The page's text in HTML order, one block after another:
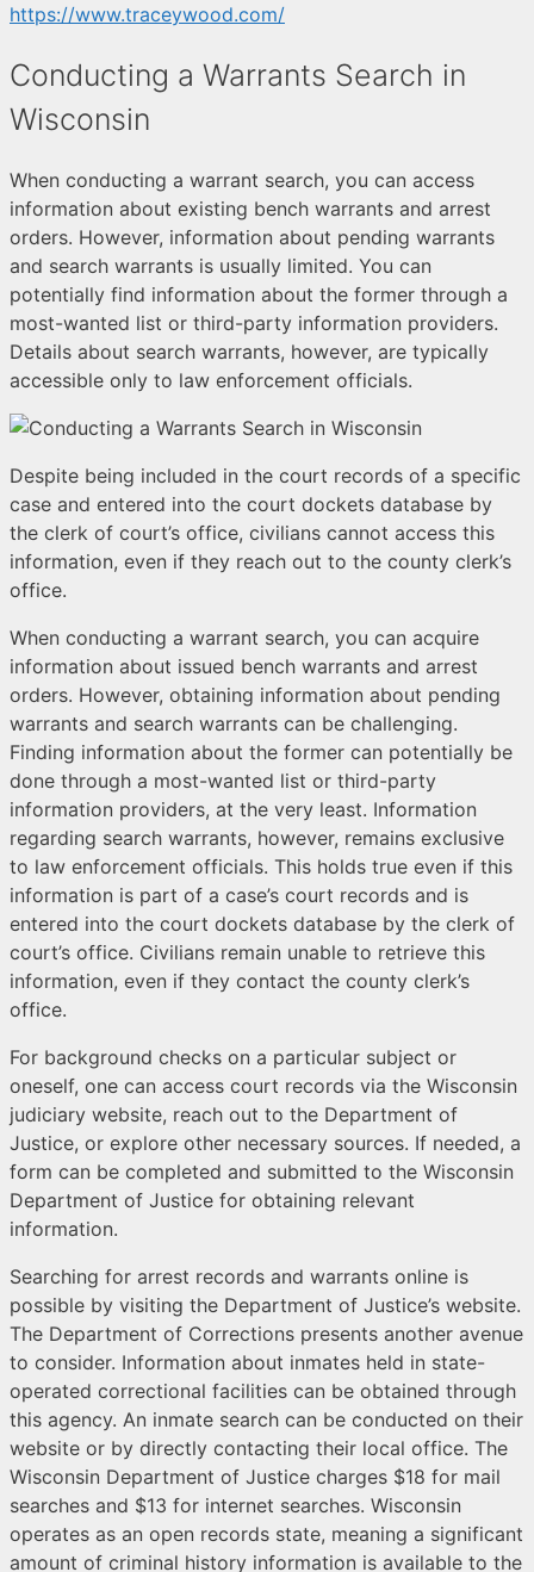
https://www.traceywood.com/
Conducting a Warrants Search in
Wisconsin
When conducting a warrant search, you can access
information about existing bench warrants and arrest
orders. However, information about pending warrants
and search warrants is usually limited. You can
potentially find information about the former through a
most-wanted list or third-party information providers.
Details about search warrants, however, are typically
accessible only to law enforcement officials.
Despite being included in the court records of a specific
case and entered into the court dockets database by
the clerk of court’s office, civilians cannot access this
information, even if they reach out to the county clerk’s
office.
When conducting a warrant search, you can acquire
information about issued bench warrants and arrest
orders. However, obtaining information about pending
warrants and search warrants can be challenging.
Finding information about the former can potentially be
done through a most-wanted list or third-party
information providers, at the very least. Information
regarding search warrants, however, remains exclusive
to law enforcement officials. This holds true even if this
information is part of a case’s court records and is
entered into the court dockets database by the clerk of
court’s office. Civilians remain unable to retrieve this
information, even if they contact the county clerk’s
office.
For background checks on a particular subject or
oneself, one can access court records via the Wisconsin
judiciary website, reach out to the Department of
Justice, or explore other necessary sources. If needed, a
form can be completed and submitted to the Wisconsin
Department of Justice for obtaining relevant
information.
Searching for arrest records and warrants online is
possible by visiting the Department of Justice’s website.
The Department of Corrections presents another avenue
to consider. Information about inmates held in state-
operated correctional facilities can be obtained through
this agency. An inmate search can be conducted on their
website or by directly contacting their local office. The
Wisconsin Department of Justice charges $18 for mail
searches and $13 for internet searches. Wisconsin
operates as an open records state, meaning a significant
amount of criminal history information is available to the